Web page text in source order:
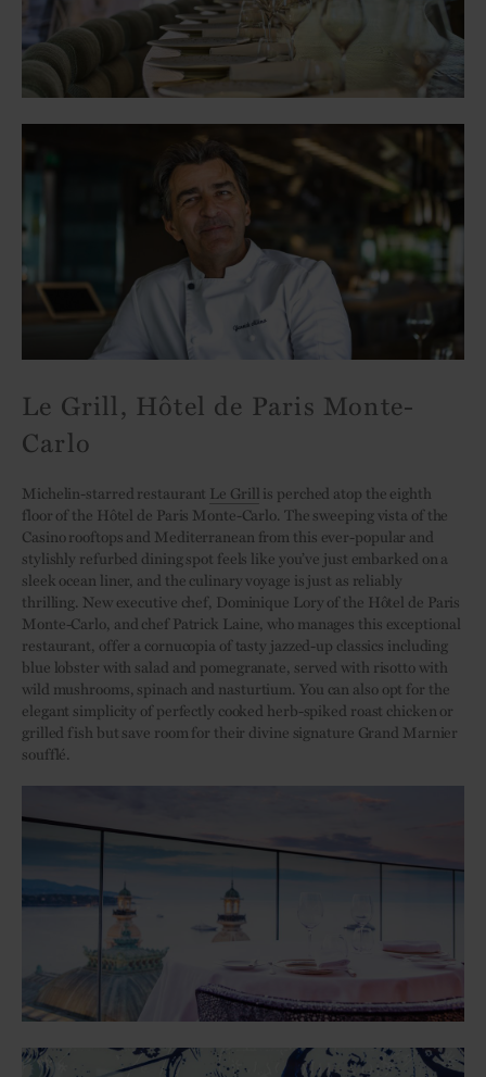
Le Grill, Hôtel de Paris Monte-
Carlo
Michelin-starred restaurant Le Grill is perched atop the eighth
floor of the Hôtel de Paris Monte-Carlo. The sweeping vista of the
Casino rooftops and Mediterranean from this ever-popular and
stylishly refurbed dining spot feels like you’ve just embarked on a
sleek ocean liner, and the culinary voyage is just as reliably
thrilling. New executive chef, Dominique Lory of the Hôtel de Paris
Monte-Carlo, and chef Patrick Laine, who manages this exceptional
restaurant, offer a cornucopia of tasty jazzed-up classics including
blue lobster with salad and pomegranate, served with risotto with
wild mushrooms, spinach and nasturtium. You can also opt for the
elegant simplicity of perfectly cooked herb-spiked roast chicken or
grilled fish but save room for their divine signature Grand Marnier
soufflé.